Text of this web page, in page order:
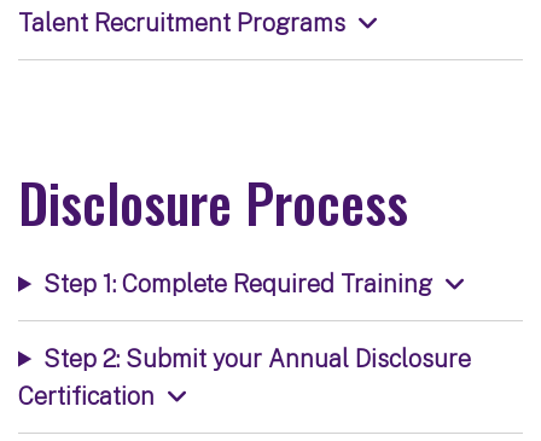
Talent Recruitment Programs
Disclosure Process
Step 1: Complete Required Training
Step 2: Submit your Annual Disclosure
Certification